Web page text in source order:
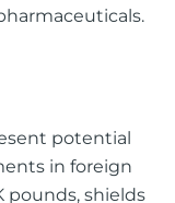
potential
in foreign
pounds, shields